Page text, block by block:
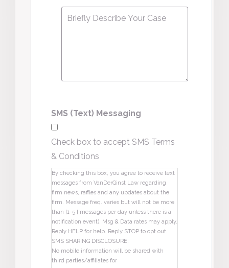
SMS (Text) Messaging
Check box to accept SMS Terms
& Conditions
By checking this box, you agree to receive text
messages from VanDerGinst Law regarding
firm news, raffles and any updates about the
firm. Message freq. varies but will not be more
than [1-5 ] messages per day unless there is a
notification event). Msg & Data rates may apply.
Reply HELP for help. Reply STOP to opt out.
SMS SHARING DISCLOSURE:
No mobile information will be shared with
third parties/affiliates for